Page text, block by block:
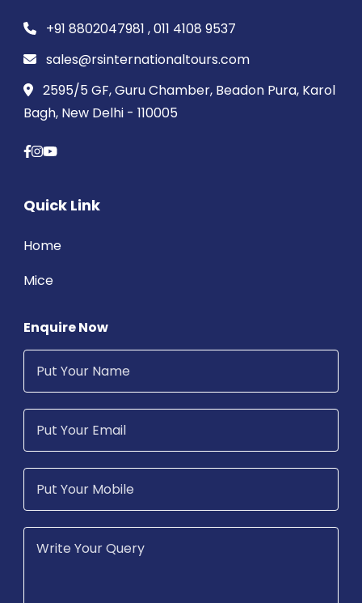
+91 8802047981 , 011 4108 9537
sales@rsinternationaltours.com
2595/5 GF, Guru Chamber, Beadon Pura, Karol
Bagh, New Delhi - 110005
Quick Link
Home
Mice
Enquire Now